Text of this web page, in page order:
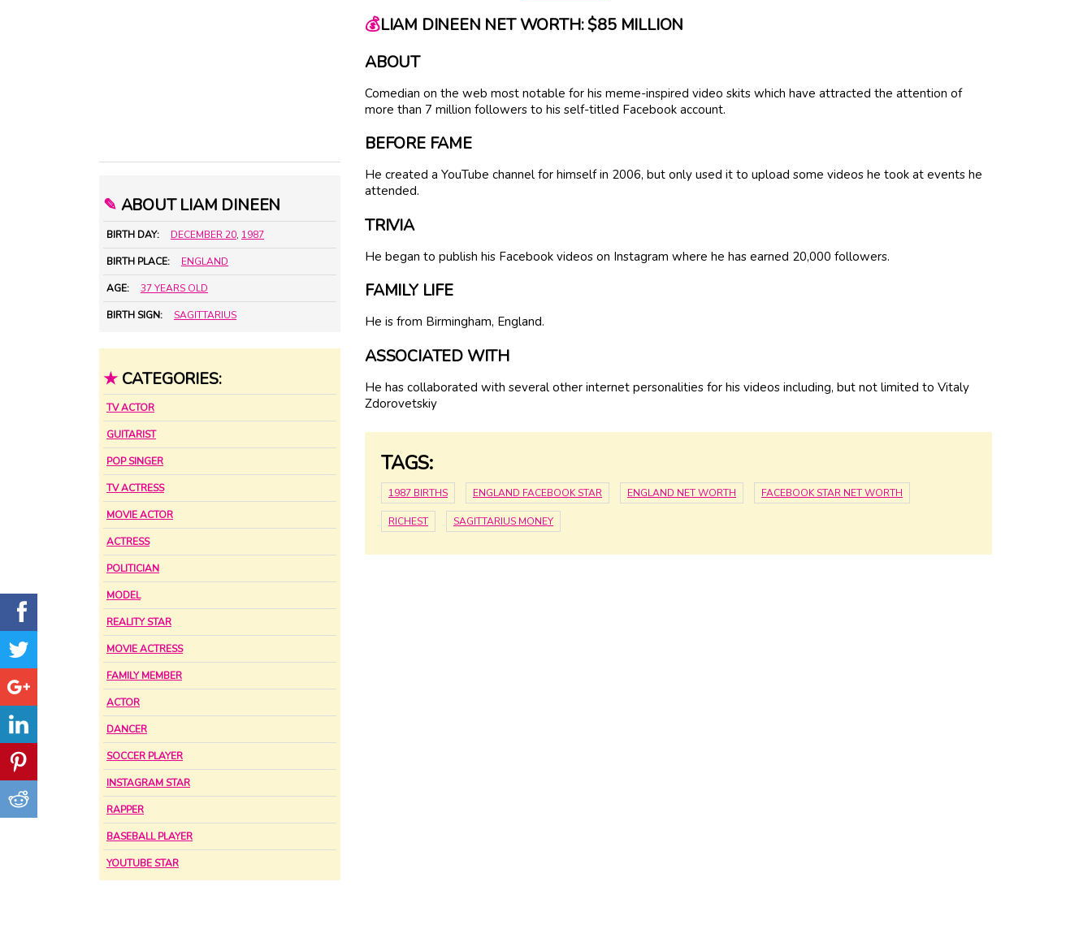
✎ ABOUT LIAM DINEEN
BIRTH DAY: DECEMBER 20, 1987
BIRTH PLACE: ENGLAND
AGE: 37 YEARS OLD
BIRTH SIGN: SAGITTARIUS
★ CATEGORIES:
TV ACTOR
GUITARIST
POP SINGER
TV ACTRESS
MOVIE ACTOR
ACTRESS
POLITICIAN
MODEL
REALITY STAR
MOVIE ACTRESS
FAMILY MEMBER
ACTOR
DANCER
SOCCER PLAYER
INSTAGRAM STAR
RAPPER
BASEBALL PLAYER
YOUTUBE STAR
💰LIAM DINEEN NET WORTH: $85 MILLION
ABOUT
Comedian on the web most notable for his meme-inspired video skits which have attracted the attention of
more than 7 million followers to his self-titled Facebook account.
BEFORE FAME
He created a YouTube channel for himself in 2006, but only used it to upload some videos he took at events he
attended.
TRIVIA
He began to publish his Facebook videos on Instagram where he has earned 20,000 followers.
FAMILY LIFE
He is from Birmingham, England.
ASSOCIATED WITH
He has collaborated with several other internet personalities for his videos including, but not limited to Vitaly
Zdorovetskiy
TAGS:
1987 BIRTHS ENGLAND FACEBOOK STAR ENGLAND NET WORTH FACEBOOK STAR NET WORTH
RICHEST SAGITTARIUS MONEY